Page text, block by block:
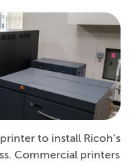
to install Ricoh’s
Commercial printers